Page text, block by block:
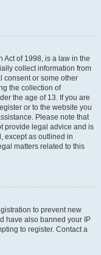
Act of 1998, is a law in the
collect information from
consent or some other
the collection of
the age of 13. If you are
or to the website you
Please note that
provide legal advice and is
except as outlined in
matters related to this
to prevent new
have also banned your IP
to register. Contact a